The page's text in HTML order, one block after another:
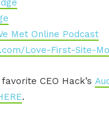
Met Online Podcast
Love-First-Site-
CEO Hack’s
.